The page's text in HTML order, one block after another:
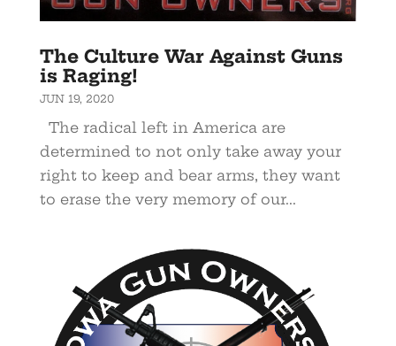
The Culture War Against Guns
is Raging!
JUN 19, 2020
The radical left in America are
determined to not only take away your
right to keep and bear arms, they want
to erase the very memory of our...